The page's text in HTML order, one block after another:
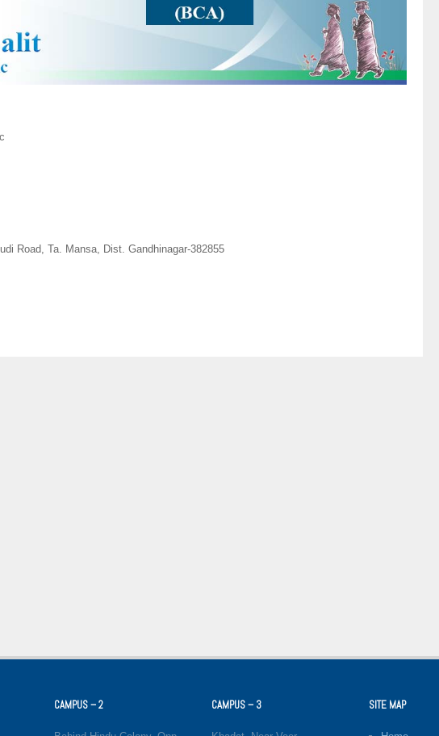
Road, Ta. Mansa, Dist. Gandhinagar-382855
CAMPUS – 2 CAMPUS – 3 SITE MAP